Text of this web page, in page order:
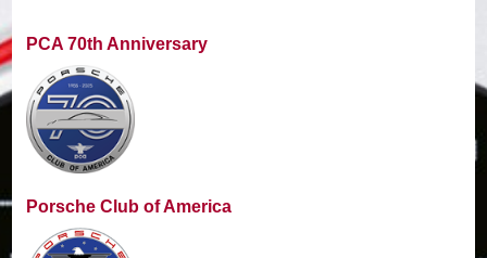
PCA 70th Anniversary
Porsche Club of America